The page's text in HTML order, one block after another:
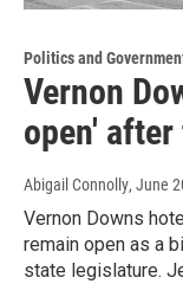
Politics and
Vernon
open'
Abigail Connolly, June
Vernon Downs
remain open as a
state legislature.